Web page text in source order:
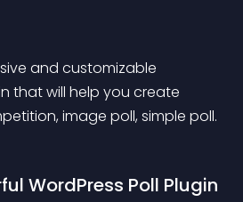
and customizable
that will help you create
image poll, simple poll.
WordPress Poll Plugin